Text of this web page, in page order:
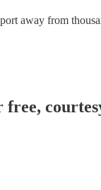
away from